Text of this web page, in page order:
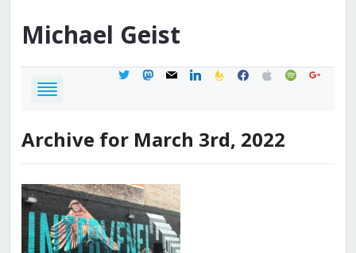
Michael Geist
twittermastodon
mail linkedinfeedburner
facebook
applespotifygoogle
Archive for March 3rd, 2022